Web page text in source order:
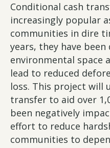
Conditional cash
increasingly popular
communities in dire
years, they have
environmental space
lead to reduced
loss. This project will
transfer to aid over
been negatively
effort to reduce
communities to